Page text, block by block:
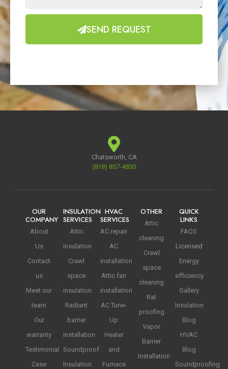
SEND REQUEST
Chatsworth, CA
(818) 857-4830
OUR
COMPANY
About
Us
Contact
us
Meet our
team
Our
warranty
Testimonial
Case
INSULATION
SERVICES
Attic
insulation
Crawl
space
insulation
Radiant
barrier
installation
Soundproof
Insulation
HVAC
SERVICES
AC repair
AC
installation
Attic fan
installation
AC Tune-
Up
Heater
and
Furnace
OTHER
Attic
cleaning
Crawl
space
cleaning
Rat
proofing
Vapor
Barrier
Installation
QUICK
LINKS
FAQS
Licensed
Energy
efficiency
Gallery
Insulation
Blog
HVAC
Blog
Soundproofing